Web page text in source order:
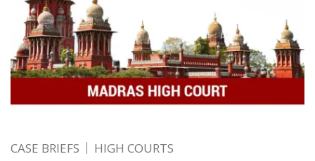
CASE BRIEFS HIGH COURTS